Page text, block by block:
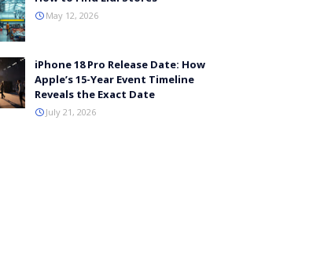
May 12, 2026
iPhone 18 Pro Release Date: How
Apple’s 15-Year Event Timeline
Reveals the Exact Date
July 21, 2026